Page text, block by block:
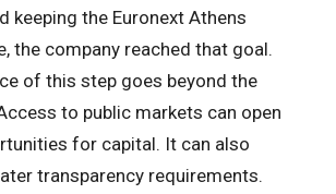
keeping the Euronext Athens
the company reached that goal.
of this step goes beyond the
to public markets can open
for capital. It can also
transparency requirements.